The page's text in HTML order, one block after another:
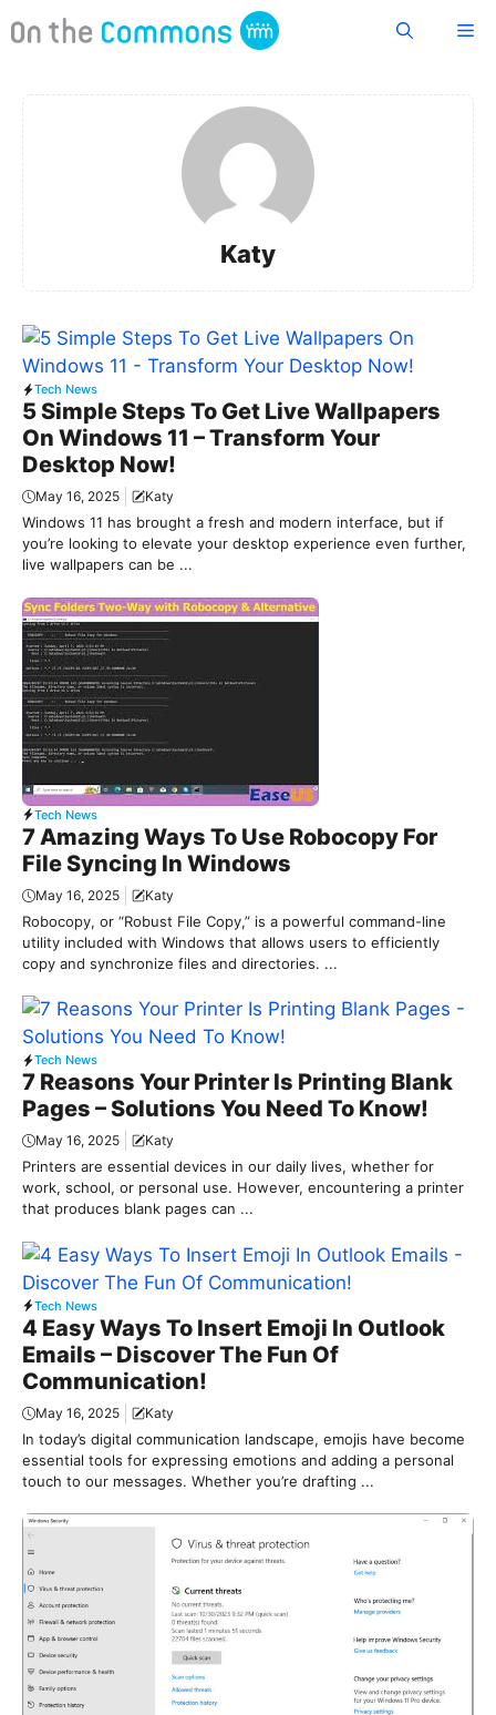
to
Katy
Tech News
5 Simple Steps To Get Live Wallpapers
On Windows 11 – Transform Your
Desktop Now!
May 16, 2025 Katy
Windows 11 has brought a fresh and modern interface, but if
you’re looking to elevate your desktop experience even further,
live wallpapers can be ...
Tech News
7 Amazing Ways To Use Robocopy For
File Syncing In Windows
May 16, 2025 Katy
Robocopy, or “Robust File Copy,” is a powerful command-line
utility included with Windows that allows users to efficiently
copy and synchronize files and directories. ...
Tech News
7 Reasons Your Printer Is Printing Blank
Pages – Solutions You Need To Know!
May 16, 2025 Katy
Printers are essential devices in our daily lives, whether for
work, school, or personal use. However, encountering a printer
that produces blank pages can ...
Tech News
4 Easy Ways To Insert Emoji In Outlook
Emails – Discover The Fun Of
Communication!
May 16, 2025 Katy
In today’s digital communication landscape, emojis have become
essential tools for expressing emotions and adding a personal
touch to our messages. Whether you’re drafting ...